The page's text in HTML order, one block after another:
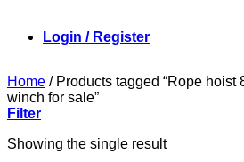
Login / Register
Home /Products tagged “Rope hoist
winch for sale”
Filter
Showing the single result